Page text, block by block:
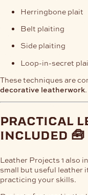
Herringbone plait
Belt plaiting
Side plaiting
Loop-in-secret
These techniques are
decorative leatherwork.
practical
included 🧰
Leather Projects 1 also
small but useful leather
practicing your skills.